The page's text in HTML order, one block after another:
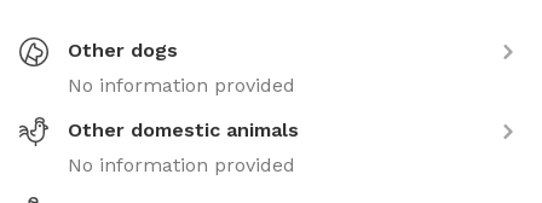
Other dogs
No information provided
Other domestic animals
No information provided